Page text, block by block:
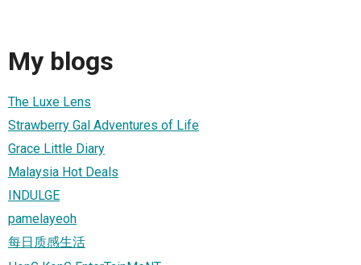
My blogs
The Luxe Lens
Strawberry Gal Adventures of Life
Grace Little Diary
Malaysia Hot Deals
INDULGE
pamelayeoh
每日质感生活